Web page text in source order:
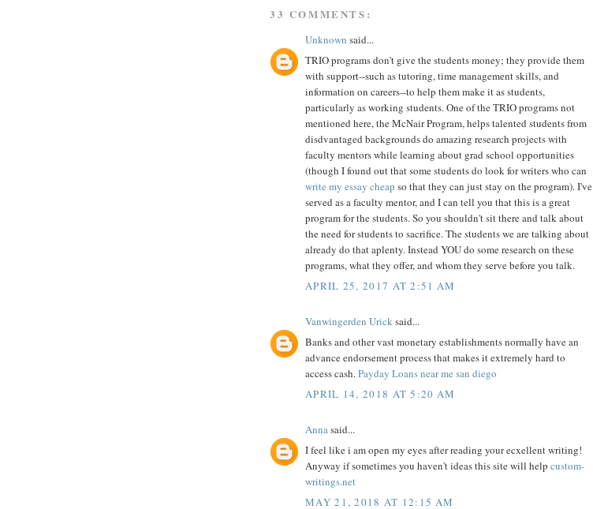
33 COMMENTS:
Unknown said...
TRIO programs don't give the students money; they provide them
with support--such as tutoring, time management skills, and
information on careers--to help them make it as students,
particularly as working students. One of the TRIO programs not
mentioned here, the McNair Program, helps talented students from
disdvantaged backgrounds do amazing research projects with
faculty mentors while learning about grad school opportunities
(though I found out that some students do look for writers who can
write my essay cheap so that they can just stay on the program). I've
served as a faculty mentor, and I can tell you that this is a great
program for the students. So you shouldn't sit there and talk about
the need for students to sacrifice. The students we are talking about
already do that aplenty. Instead YOU do some research on these
programs, what they offer, and whom they serve before you talk.
APRIL 25, 2017 AT 2:51 AM
Vanwingerden Urick said...
Banks and other vast monetary establishments normally have an
advance endorsement process that makes it extremely hard to
access cash.Payday Loans near me san diego
APRIL 14, 2018 AT 5:20 AM
Anna said...
I feel like i am open my eyes after reading your ecxellent writing!
Anyway if sometimes you haven't ideas this site will help custom-
writings.net
MAY 21, 2018 AT 12:15 AM